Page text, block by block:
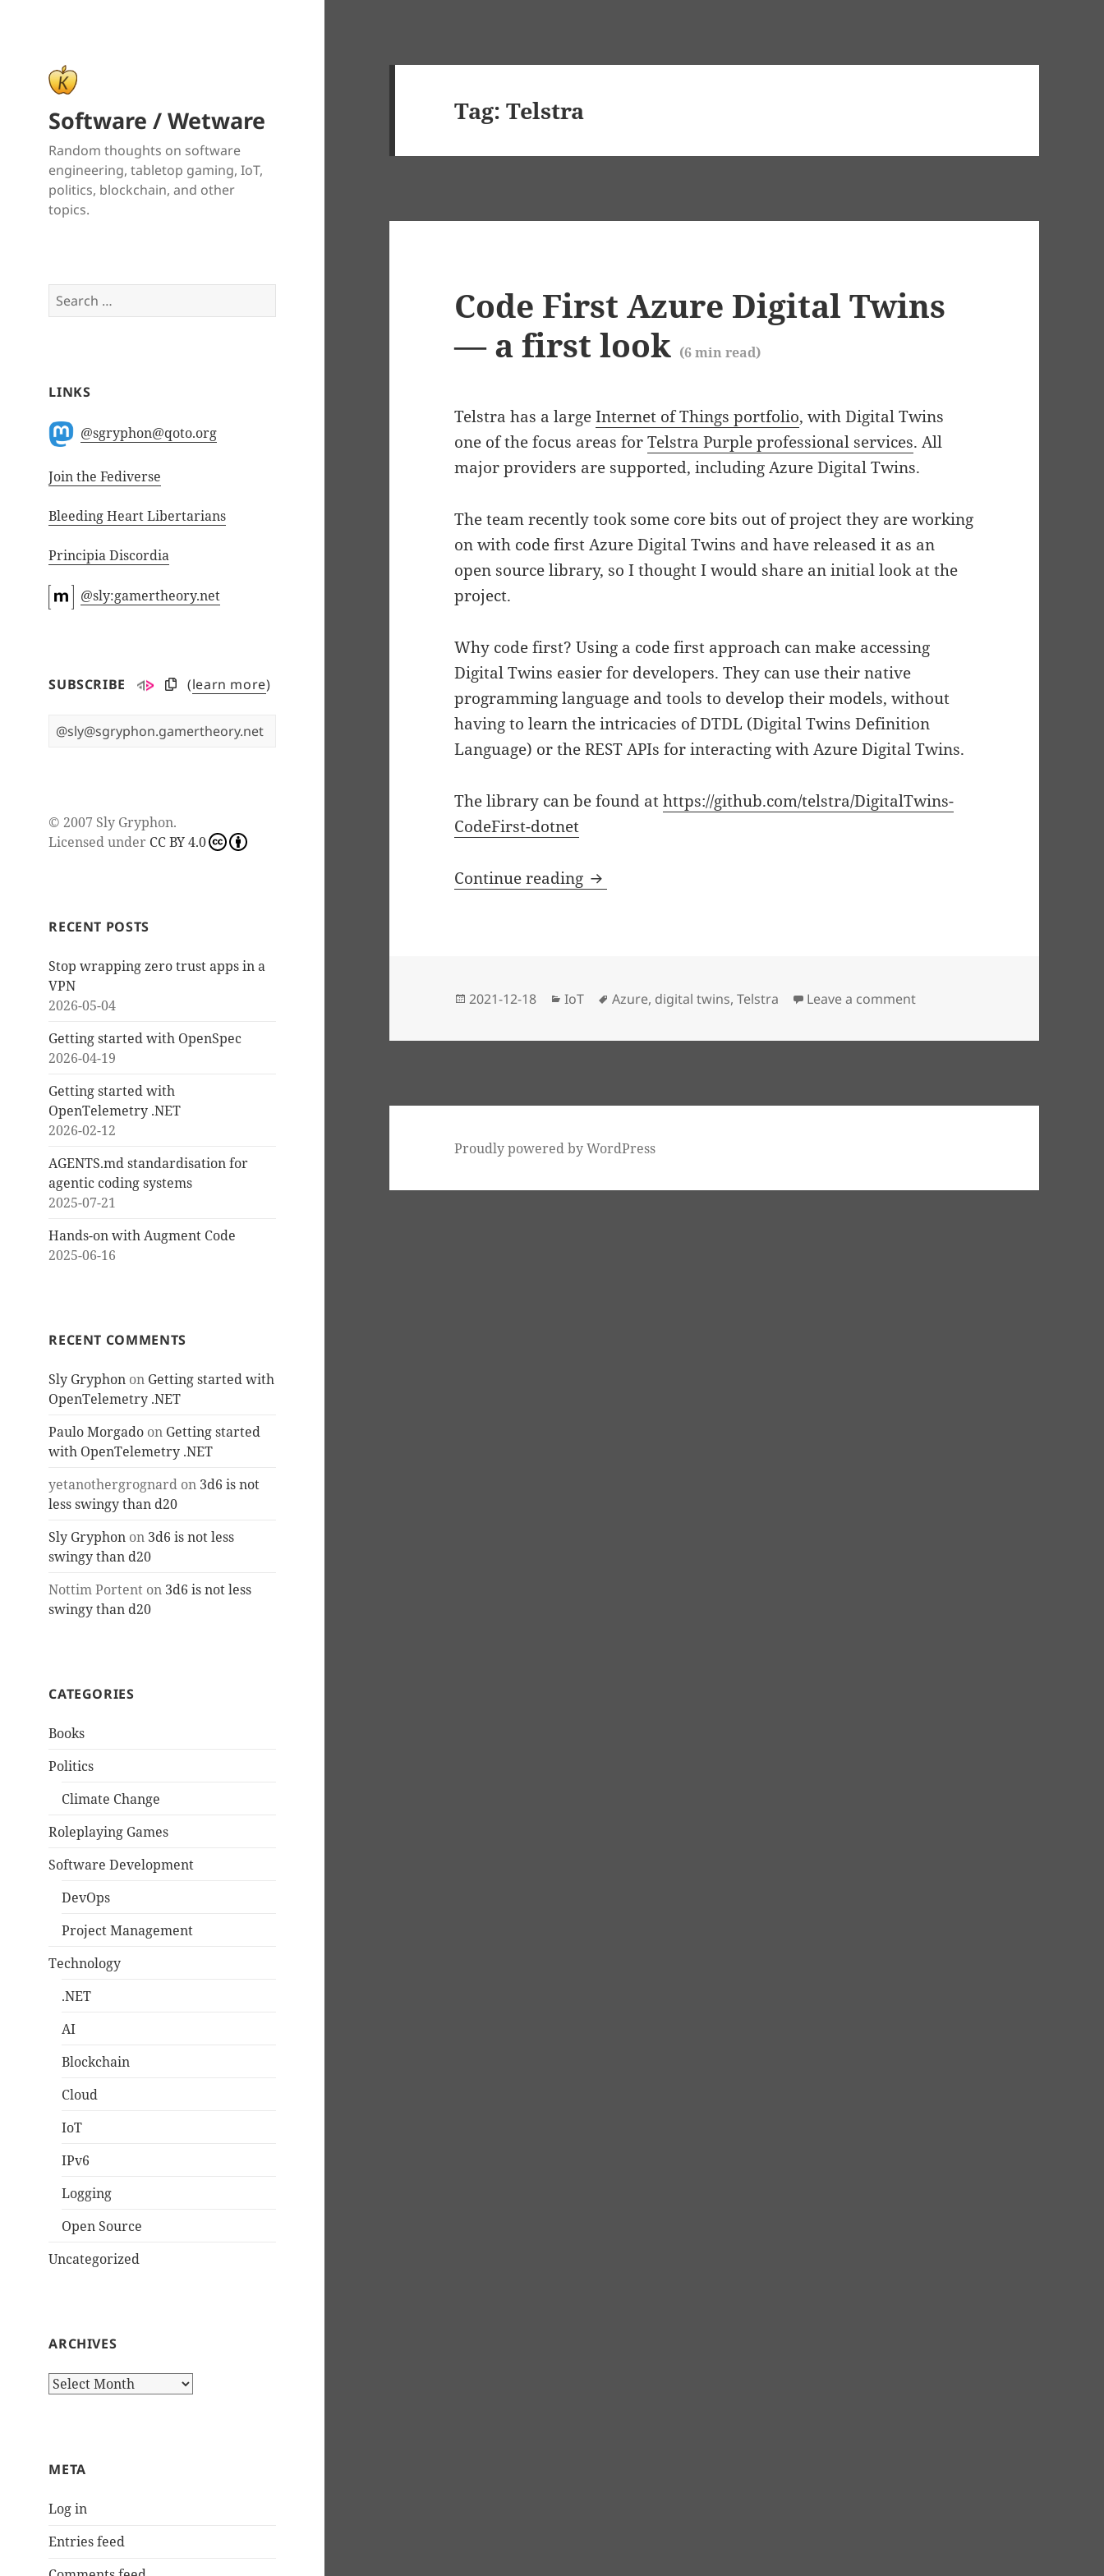
Software / Wetware
Random thoughts on software
engineering, tabletop gaming, IoT,
politics, blockchain, and other
topics.
Search
for:
LINKS
@sgryphon@qoto.org
Join the Fediverse
Bleeding Heart Libertarians
Principia Discordia
@sly:gamertheory.net
SUBSCRIBE (learn more)
© 2007 Sly Gryphon.
Licensed under CC BY 4.0
RECENT POSTS
Stop wrapping zero trust apps in a
VPN
2026-05-04
Getting started with OpenSpec
2026-04-19
Getting started with
OpenTelemetry .NET
2026-02-12
AGENTS.md standardisation for
agentic coding systems
2025-07-21
Hands-on with Augment Code
2025-06-16
RECENT COMMENTS
Sly Gryphon on Getting started with
OpenTelemetry .NET
Paulo Morgado on Getting started
with OpenTelemetry .NET
yetanothergrognard on 3d6 is not
less swingy than d20
Sly Gryphon on 3d6 is not less
swingy than d20
Nottim Portent on 3d6 is not less
swingy than d20
CATEGORIES
Books
Politics
Climate Change
Roleplaying Games
Software Development
DevOps
Project Management
Technology
.NET
AI
Blockchain
Cloud
IoT
IPv6
Logging
Open Source
Uncategorized
ARCHIVES
Archives
META
Log in
Entries feed
Tag:Telstra
Code First Azure Digital Twins
— a first look (6min read)
Telstra has a largeInternet of Things portfolio, with Digital Twins
one of the focus areas forTelstra Purple professional services. All
major providers are supported, including Azure Digital Twins.
The team recently took some core bits out of project they are working
on with code first Azure Digital Twins and have released it as an
open source library, so I thought I would share an initial look at the
project.
Why code first? Using a code first approach can make accessing
Digital Twins easier for developers. They can use their native
programming language and tools to develop their models, without
having to learn the intricacies of DTDL (Digital Twins Definition
Language) or the REST APIs for interacting with Azure Digital Twins.
The library can be found athttps://github.com/telstra/DigitalTwins-
CodeFirst-dotnet
Continue reading Code First Azure Digital Twins — a first look
Posted
2021-12-18 Categories
IoT Tags
Azure, digital twins,Telstra Leave a commenton Code First Azure Digital
Proudly powered by WordPress